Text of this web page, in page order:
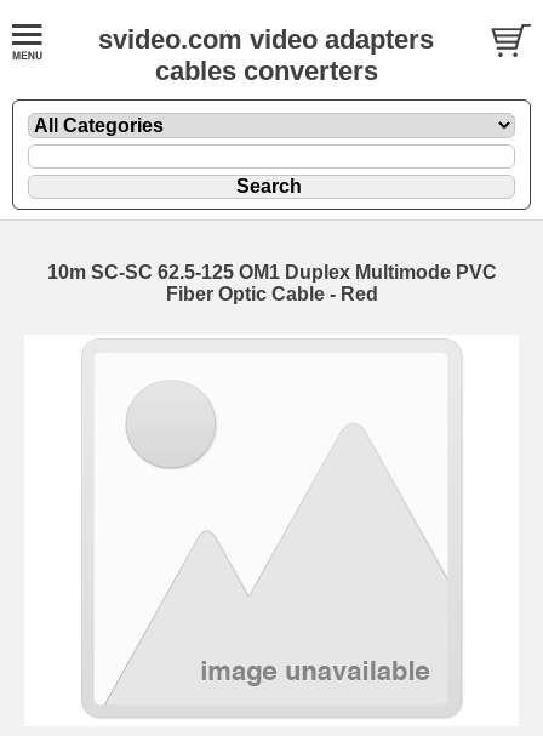
svideo.com video adapters
cables converters
10m SC-SC 62.5-125 OM1 Duplex Multimode PVC
Fiber Optic Cable - Red